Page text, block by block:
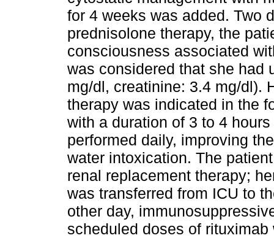
for 4 weeks was added. Two
prednisolone therapy, the
consciousness associated
was considered that she had
mg/dl, creatinine: 3.4 mg/dl).
therapy was indicated in the
with a duration of 3 to 4
performed daily, improving
water intoxication. The
renal replacement therapy;
was transferred from ICU to
other day,
scheduled doses of rituximab